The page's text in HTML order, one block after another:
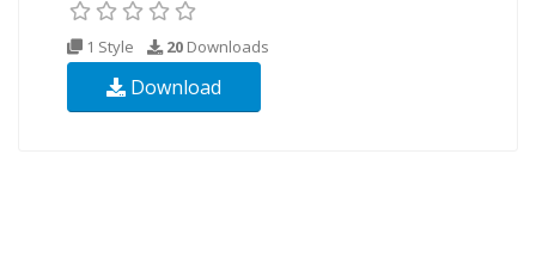
1 Style 20 Downloads
Download